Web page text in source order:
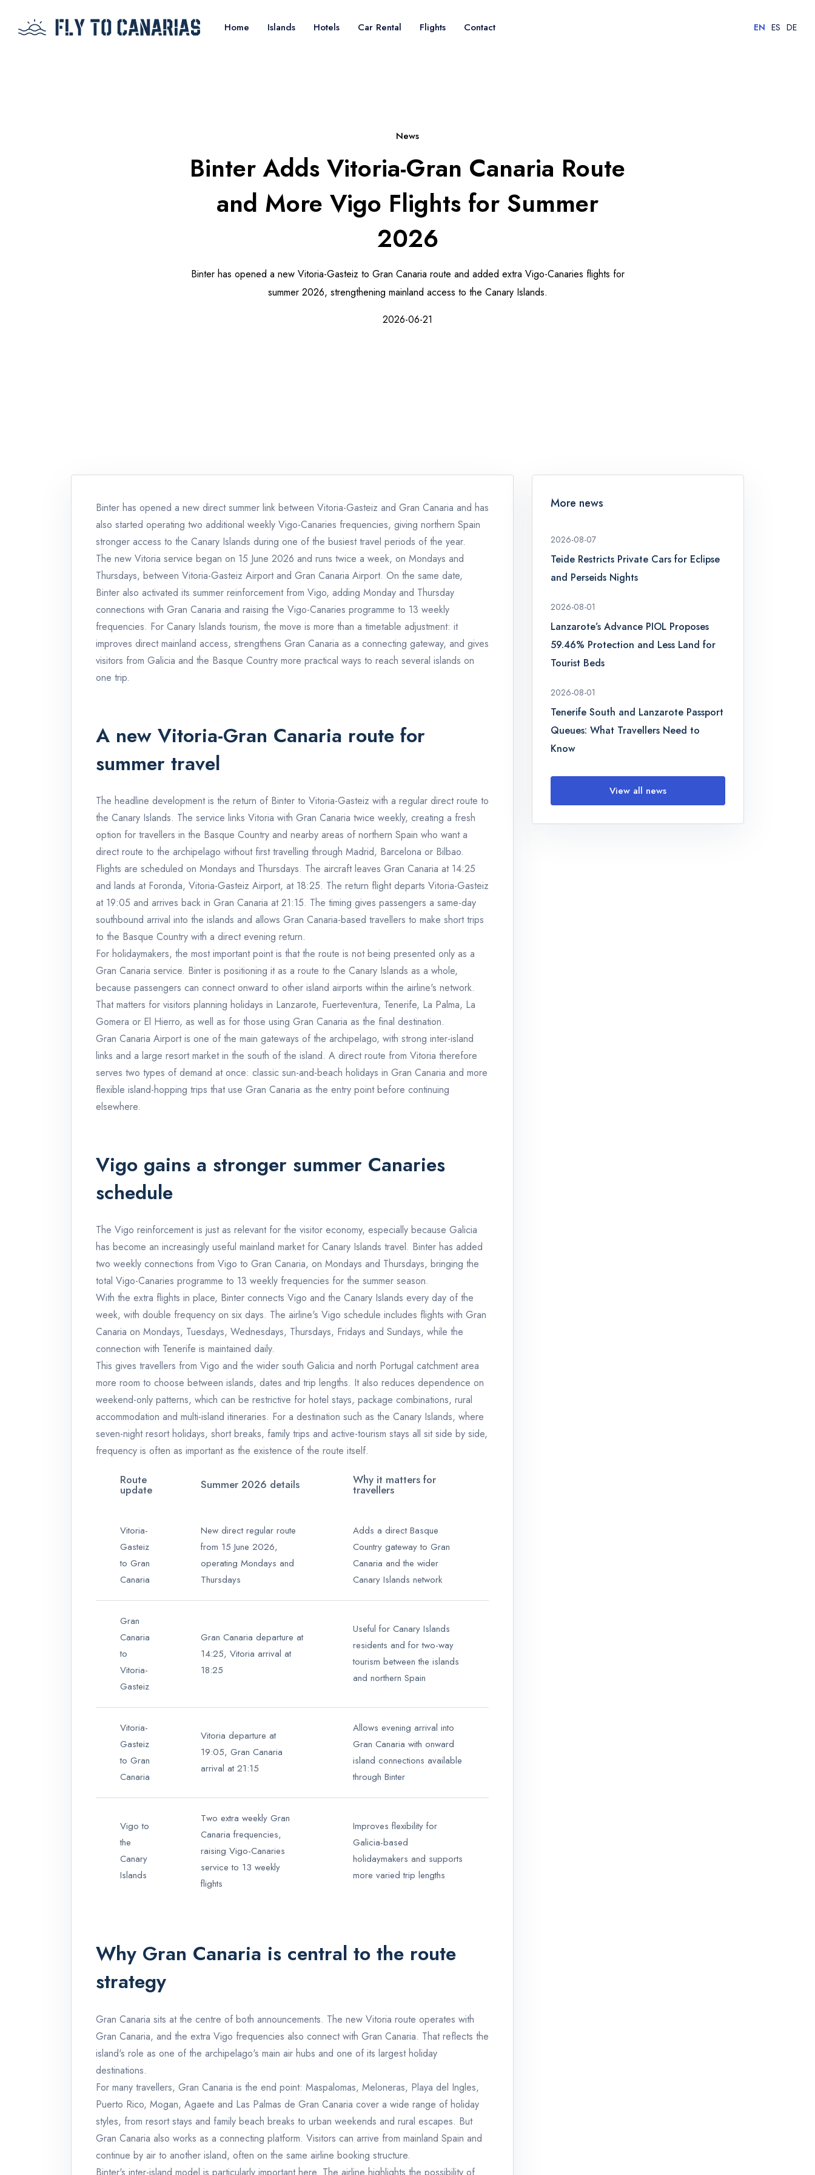
Home Islands Hotels Car Rental Flights Contact EN ES DE
News
Binter Adds Vitoria-Gran Canaria Route
and More Vigo Flights for Summer
2026
Binter has opened a new Vitoria-Gasteiz to Gran Canaria route and added extra Vigo-Canaries flights for
summer 2026, strengthening mainland access to the Canary Islands.
2026-06-21
Binter has opened a new direct summer link between Vitoria-Gasteiz and Gran Canaria and has
also started operating two additional weekly Vigo-Canaries frequencies, giving northern Spain
stronger access to the Canary Islands during one of the busiest travel periods of the year.
The new Vitoria service began on 15 June 2026 and runs twice a week, on Mondays and
Thursdays, between Vitoria-Gasteiz Airport and Gran Canaria Airport. On the same date,
Binter also activated its summer reinforcement from Vigo, adding Monday and Thursday
connections with Gran Canaria and raising the Vigo-Canaries programme to 13 weekly
frequencies. For Canary Islands tourism, the move is more than a timetable adjustment: it
improves direct mainland access, strengthens Gran Canaria as a connecting gateway, and gives
visitors from Galicia and the Basque Country more practical ways to reach several islands on
one trip.
A new Vitoria-Gran Canaria route for
summer travel
The headline development is the return of Binter to Vitoria-Gasteiz with a regular direct route to
the Canary Islands. The service links Vitoria with Gran Canaria twice weekly, creating a fresh
option for travellers in the Basque Country and nearby areas of northern Spain who want a
direct route to the archipelago without first travelling through Madrid, Barcelona or Bilbao.
Flights are scheduled on Mondays and Thursdays. The aircraft leaves Gran Canaria at 14:25
and lands at Foronda, Vitoria-Gasteiz Airport, at 18:25. The return flight departs Vitoria-Gasteiz
at 19:05 and arrives back in Gran Canaria at 21:15. The timing gives passengers a same-day
southbound arrival into the islands and allows Gran Canaria-based travellers to make short trips
to the Basque Country with a direct evening return.
For holidaymakers, the most important point is that the route is not being presented only as a
Gran Canaria service. Binter is positioning it as a route to the Canary Islands as a whole,
because passengers can connect onward to other island airports within the airline's network.
That matters for visitors planning holidays in Lanzarote, Fuerteventura, Tenerife, La Palma, La
Gomera or El Hierro, as well as for those using Gran Canaria as the final destination.
Gran Canaria Airport is one of the main gateways of the archipelago, with strong inter-island
links and a large resort market in the south of the island. A direct route from Vitoria therefore
serves two types of demand at once: classic sun-and-beach holidays in Gran Canaria and more
flexible island-hopping trips that use Gran Canaria as the entry point before continuing
elsewhere.
Vigo gains a stronger summer Canaries
schedule
The Vigo reinforcement is just as relevant for the visitor economy, especially because Galicia
has become an increasingly useful mainland market for Canary Islands travel. Binter has added
two weekly connections from Vigo to Gran Canaria, on Mondays and Thursdays, bringing the
total Vigo-Canaries programme to 13 weekly frequencies for the summer season.
With the extra flights in place, Binter connects Vigo and the Canary Islands every day of the
week, with double frequency on six days. The airline's Vigo schedule includes flights with Gran
Canaria on Mondays, Tuesdays, Wednesdays, Thursdays, Fridays and Sundays, while the
connection with Tenerife is maintained daily.
This gives travellers from Vigo and the wider south Galicia and north Portugal catchment area
more room to choose between islands, dates and trip lengths. It also reduces dependence on
weekend-only patterns, which can be restrictive for hotel stays, package combinations, rural
accommodation and multi-island itineraries. For a destination such as the Canary Islands, where
seven-night resort holidays, short breaks, family trips and active-tourism stays all sit side by side,
frequency is often as important as the existence of the route itself.
Route
update Summer 2026 details Why it matters for
travellers
Vitoria-
Gasteiz
to Gran
Canaria
New direct regular route
from 15 June 2026,
operating Mondays and
Thursdays
Adds a direct Basque
Country gateway to Gran
Canaria and the wider
Canary Islands network
Gran
Canaria
to
Vitoria-
Gasteiz
Gran Canaria departure at
14:25, Vitoria arrival at
18:25
Useful for Canary Islands
residents and for two-way
tourism between the islands
and northern Spain
Vitoria-
Gasteiz
to Gran
Canaria
Vitoria departure at
19:05, Gran Canaria
arrival at 21:15
Allows evening arrival into
Gran Canaria with onward
island connections available
through Binter
Vigo to
the
Canary
Islands
Two extra weekly Gran
Canaria frequencies,
raising Vigo-Canaries
service to 13 weekly
flights
Improves flexibility for
Galicia-based
holidaymakers and supports
more varied trip lengths
Why Gran Canaria is central to the route
strategy
Gran Canaria sits at the centre of both announcements. The new Vitoria route operates with
Gran Canaria, and the extra Vigo frequencies also connect with Gran Canaria. That reflects the
island's role as one of the archipelago's main air hubs and one of its largest holiday
destinations.
For many travellers, Gran Canaria is the end point: Maspalomas, Meloneras, Playa del Ingles,
Puerto Rico, Mogan, Agaete and Las Palmas de Gran Canaria cover a wide range of holiday
styles, from resort stays and family beach breaks to urban weekends and rural escapes. But
Gran Canaria also works as a connecting platform. Visitors can arrive from mainland Spain and
continue by air to another island, often on the same airline booking structure.
Binter's inter-island model is particularly important here. The airline highlights the possibility of
More news
2026-08-07
Teide Restricts Private Cars for Eclipse
and Perseids Nights
2026-08-01
Lanzarote’s Advance PIOL Proposes
59.46% Protection and Less Land for
Tourist Beds
2026-08-01
Tenerife South and Lanzarote Passport
Queues: What Travellers Need to
Know
View all news